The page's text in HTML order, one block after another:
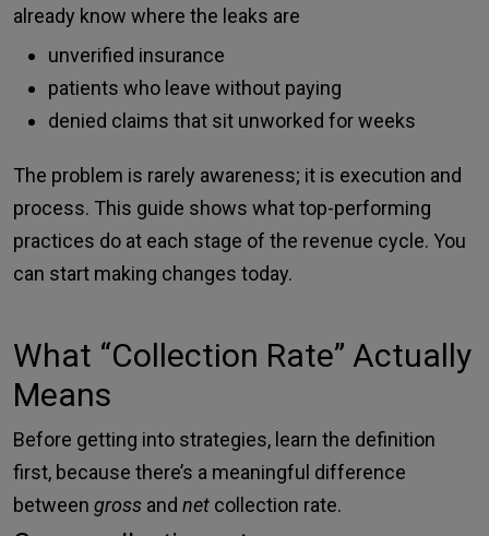
already know where the leaks are
unverified insurance
patients who leave without paying
denied claims that sit unworked for weeks
The problem is rarely awareness; it is execution and
process. This guide shows what top-performing
practices do at each stage of the revenue cycle. You
can start making changes today.
What “Collection Rate” Actually
Means
Before getting into strategies, learn the definition
first, because there’s a meaningful difference
between gross and net collection rate.